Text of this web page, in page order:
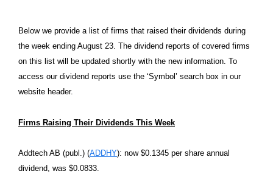
Below we provide a list of firms that raised their dividends during
the week ending August 23. The dividend reports of covered firms
on this list will be updated shortly with the new information. To
access our dividend reports use the ‘Symbol’ search box in our
website header.
Firms Raising Their Dividends This Week
Addtech AB (publ.) (ADDHY): now $0.1345 per share annual
dividend, was $0.0833.